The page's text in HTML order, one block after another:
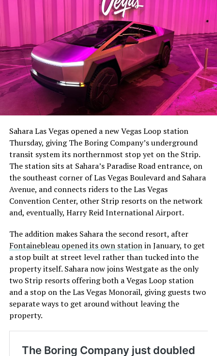
Sahara Las Vegas opened a new Vegas Loop station
Thursday, giving The Boring Company’s underground
transit system its northernmost stop yet on the Strip.
The station sits at Sahara’s Paradise Road entrance, on
the southeast corner of Las Vegas Boulevard and Sahara
Avenue, and connects riders to the Las Vegas
Convention Center, other Strip resorts on the network
and, eventually, Harry Reid International Airport.
The addition makes Sahara the second resort, after
Fontainebleau opened its own stationin January, to get
a stop built at street level rather than tucked into the
property itself. Sahara now joins Westgate as the only
two Strip resorts offering both a Vegas Loop station
and a stop on the Las Vegas Monorail, giving guests two
separate ways to get around without leaving the
property.